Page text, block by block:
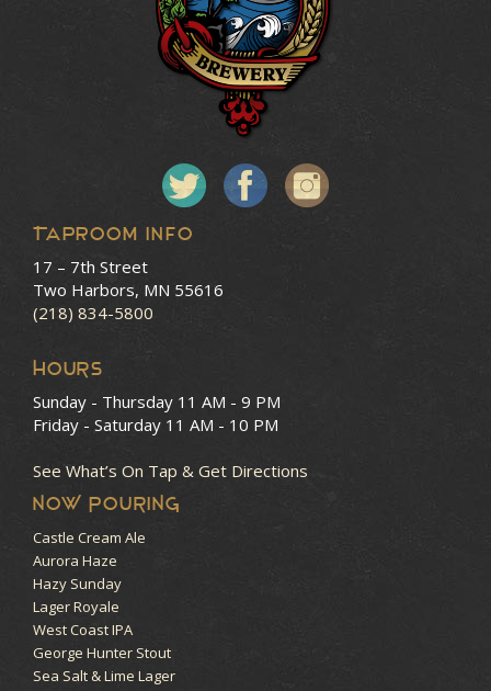
Taproom Info
17 – 7th Street
Two Harbors, MN 55616
(218) 834-5800
HOURS
Sunday - Thursday 11 AM - 9 PM
Friday - Saturday 11 AM - 10 PM
See What’s On Tap & Get Directions
NOW POURING
Castle Cream Ale
Aurora Haze
Hazy Sunday
Lager Royale
West Coast IPA
George Hunter Stout
Sea Salt & Lime Lager